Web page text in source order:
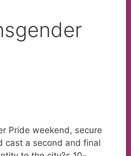
Pride weekend, secure
cast a second and final